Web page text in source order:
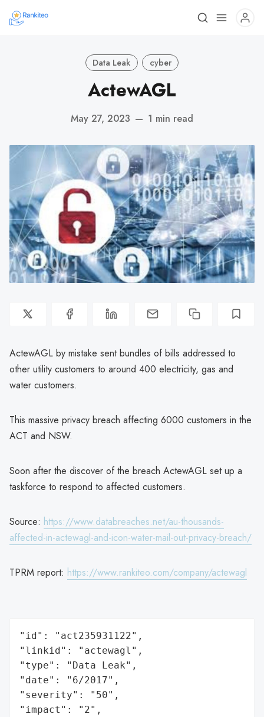
Data Leak cyber
ActewAGL
May 27, 2023 — 1 min read
ActewAGL by mistake sent bundles of bills addressed to
other utility customers to around 400 electricity, gas and
water customers.
This massive privacy breach affecting 6000 customers in the
ACT and NSW.
Soon after the discover of the breach ActewAGL set up a
taskforce to respond to affected customers.
Source: https://www.databreaches.net/au-thousands-
affected-in-actewagl-and-icon-water-mail-out-privacy-breach/
TPRM report: https://www.rankiteo.com/company/actewagl
"id": "act235931122",
"linkid": "actewagl",
"type": "Data Leak",
"date": "6/2017",
"severity": "50",
"impact": "2",